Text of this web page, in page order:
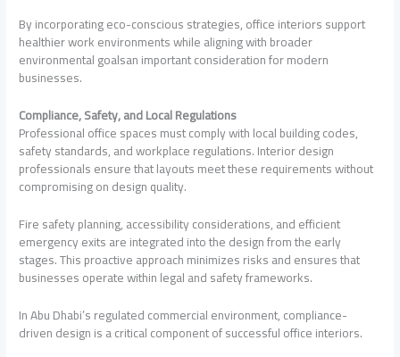
By incorporating eco-conscious strategies, office interiors support
healthier work environments while aligning with broader
environmental goalsan important consideration for modern
businesses.
Compliance, Safety, and Local Regulations
Professional office spaces must comply with local building codes,
safety standards, and workplace regulations. Interior design
professionals ensure that layouts meet these requirements without
compromising on design quality.
Fire safety planning, accessibility considerations, and efficient
emergency exits are integrated into the design from the early
stages. This proactive approach minimizes risks and ensures that
businesses operate within legal and safety frameworks.
In Abu Dhabi’s regulated commercial environment, compliance-
driven design is a critical component of successful office interiors.